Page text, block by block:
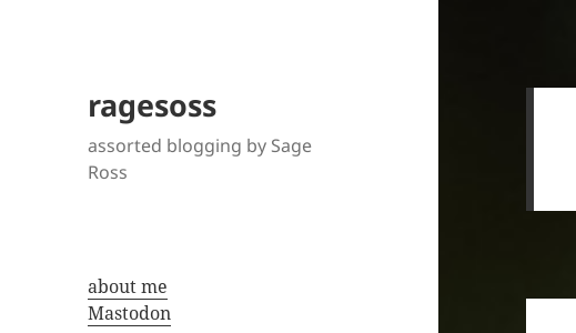
ragesoss
assorted blogging by Sage
Ross
about me
Mastodon